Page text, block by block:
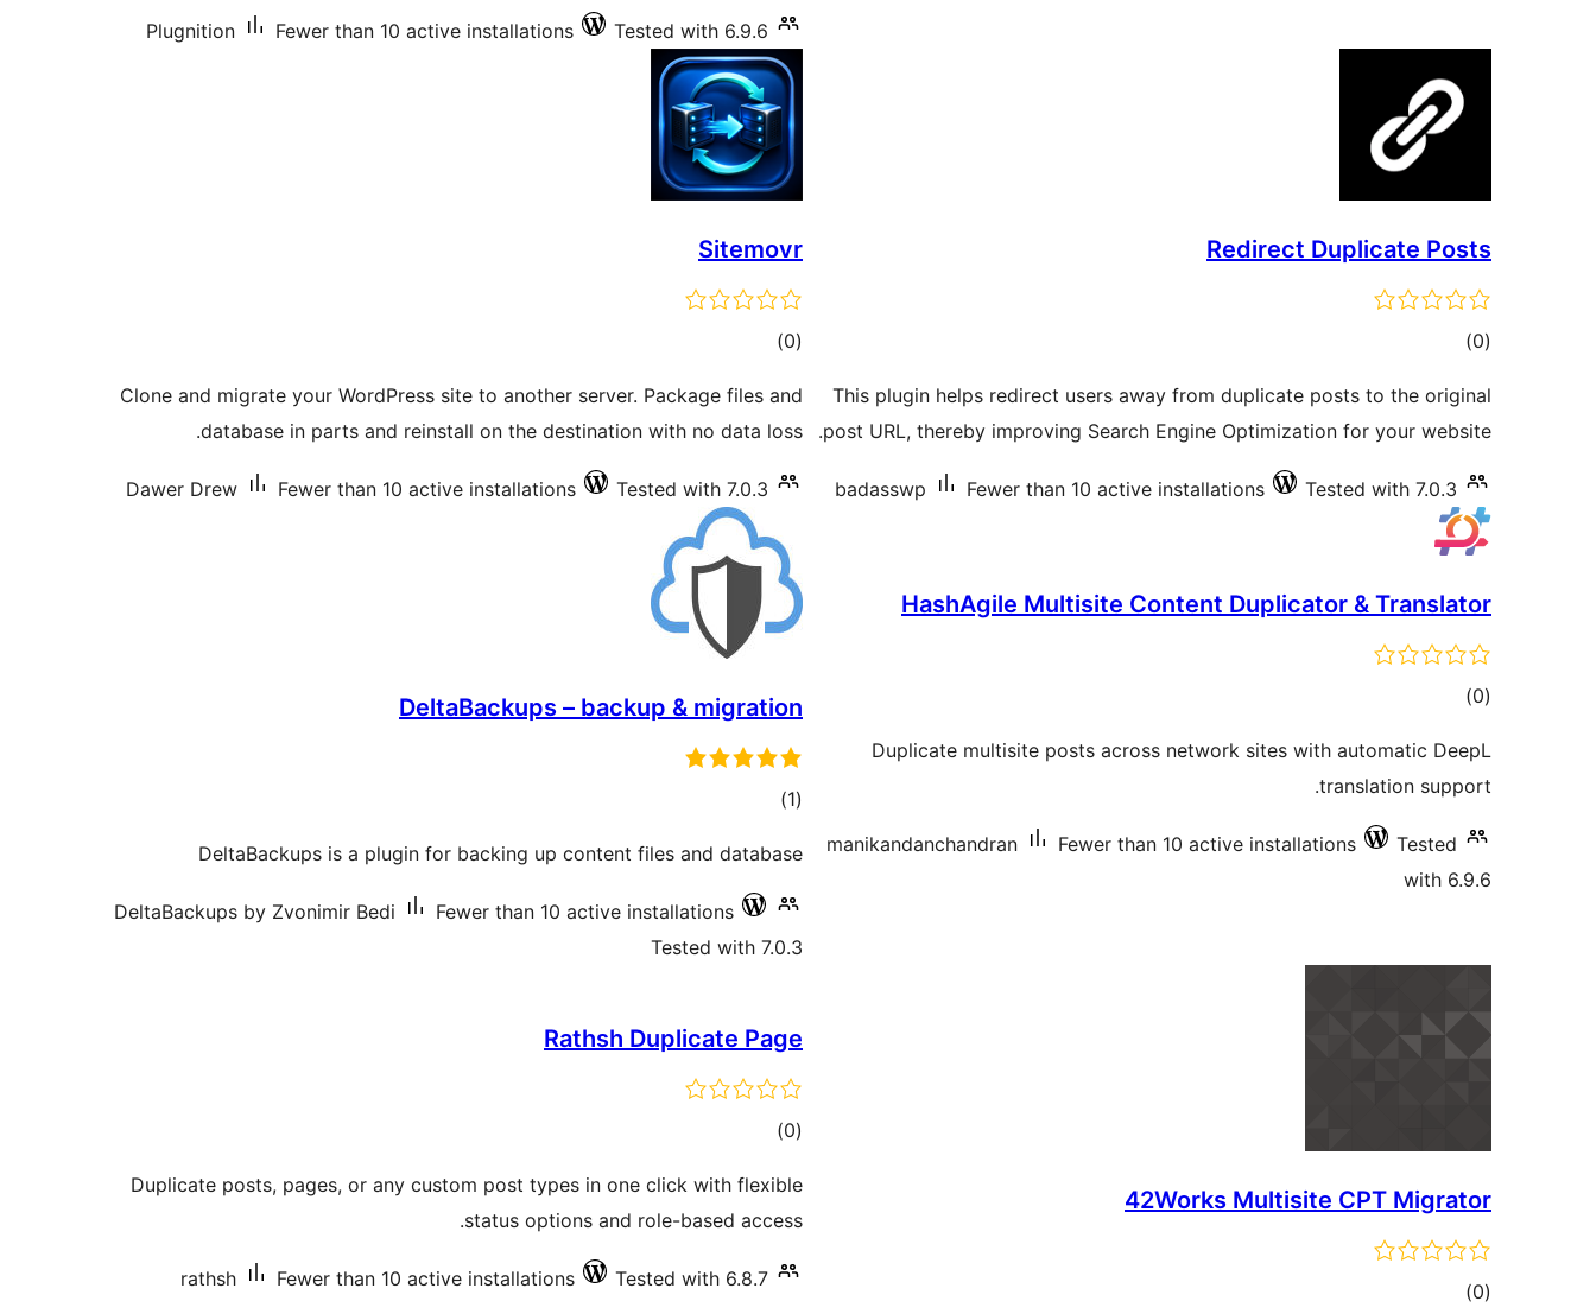
Plugnition Fewer than 10 active installations Tested with 6.9.6
Redirect Duplicate Posts
(0
total)
This plugin helps redirect users away from duplicate posts to the original
post URL, thereby improving Search Engine Optimization for your website.
badasswp Fewer than 10 active installations Tested with 7.0.3
Sitemovr
(0
total)
Clone and migrate your WordPress site to another server. Package files and
database in parts and reinstall on the destination with no data loss.
Dawer Drew Fewer than 10 active installations Tested with 7.0.3
HashAgile Multisite Content Duplicator & Translator
(0
total)
Duplicate multisite posts across network sites with automatic DeepL
translation support.
manikandanchandran Fewer than 10 active installations
Tested
with 6.9.6
DeltaBackups – backup & migration
(1
total)
DeltaBackups is a plugin for backing up content files and database
DeltaBackups by Zvonimir Bedi
Fewer than 10 active installations
Tested with 7.0.3
42Works Multisite CPT Migrator
(0
total)
Rathsh Duplicate Page
(0
total)
Duplicate posts, pages, or any custom post types in one click with flexible
status options and role-based access.
rathsh Fewer than 10 active installations Tested with 6.8.7